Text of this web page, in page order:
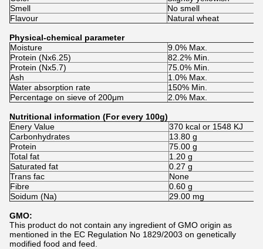
Smell
No smell
Flavour
Natural wheat
Physical-chemical parameter
Moisture
9.0% Max.
Protein (Nx6.25)
82.2% Min.
Protein (Nx5.7)
75.0% Min.
Ash
1.0% Max.
Water absorption rate
150% Min.
Percentage on sieve of 200μm
2.0% Max.
Nutritional information (For every 100g)
Enery Value
370 kcal or 1548 KJ
Carbonhydrates
13.80 g
Protein
75.00 g
Total fat
1.20 g
Saturated fat
0.27 g
Trans fac
None
Fibre
0.60 g
Soidum (Na)
29.00 mg
GMO:
This product do not contain any ingredient of GMO origin as
mentioned in the EC Regulation No 1829/2003 on genetically
modified food and feed.